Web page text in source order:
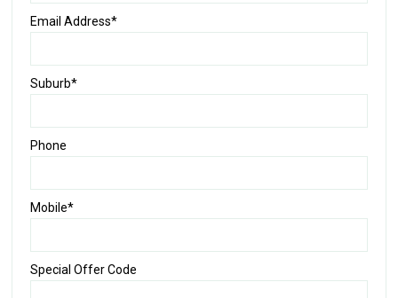
Email Address*
Suburb*
Phone
Mobile*
Special Offer Code